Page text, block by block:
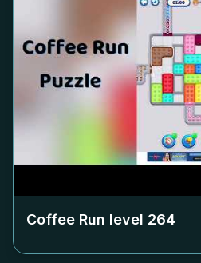
Coffee Run level 264